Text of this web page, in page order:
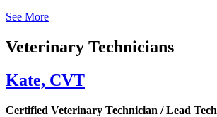
See More
Veterinary Technicians
Kate, CVT
Certified Veterinary Technician / Lead Tech